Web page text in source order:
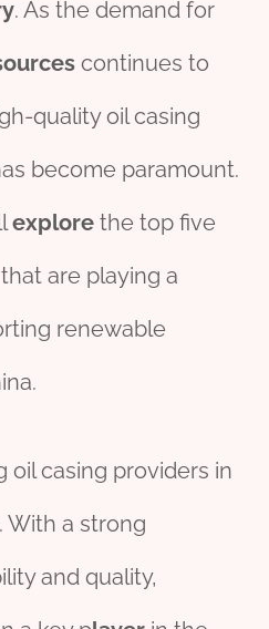
. As the demand for
s continues to
quality oil casing
become paramount.
explore the top five
are playing a
renewable
oil casing providers in
With a strong
and quality,